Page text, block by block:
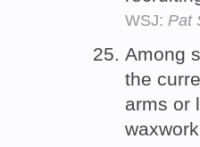
WSJ: Pat
Among
the
arms or